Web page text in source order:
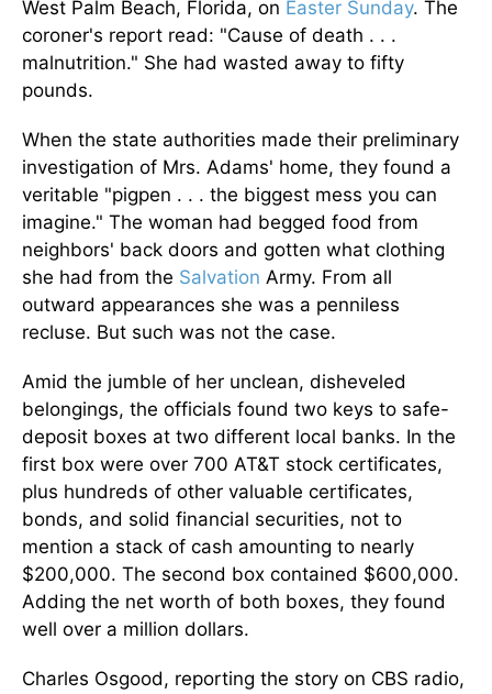
West Palm Beach, Florida, on Easter Sunday. The
coroner's report read: "Cause of death . . .
malnutrition." She had wasted away to fifty
pounds.
When the state authorities made their preliminary
investigation of Mrs. Adams' home, they found a
veritable "pigpen . . . the biggest mess you can
imagine." The woman had begged food from
neighbors' back doors and gotten what clothing
she had from the Salvation Army. From all
outward appearances she was a penniless
recluse. But such was not the case.
Amid the jumble of her unclean, disheveled
belongings, the officials found two keys to safe-
deposit boxes at two different local banks. In the
first box were over 700 AT&T stock certificates,
plus hundreds of other valuable certificates,
bonds, and solid financial securities, not to
mention a stack of cash amounting to nearly
$200,000. The second box contained $600,000.
Adding the net worth of both boxes, they found
well over a million dollars.
Charles Osgood, reporting the story on CBS radio,